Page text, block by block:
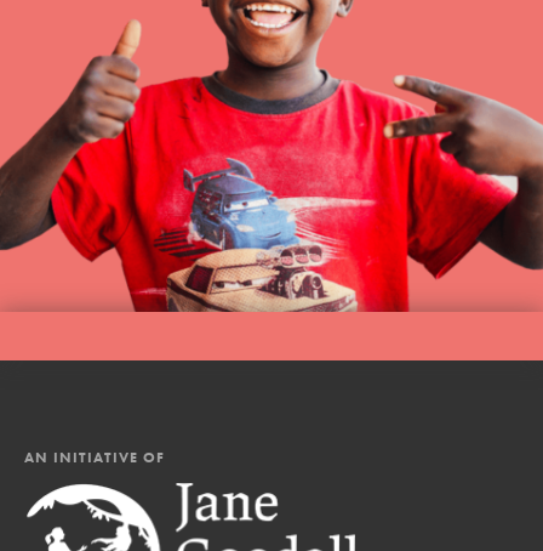
AN INITIATIVE OF